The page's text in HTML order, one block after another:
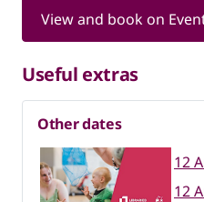
View and book on
Useful extras
Other dates
12
12